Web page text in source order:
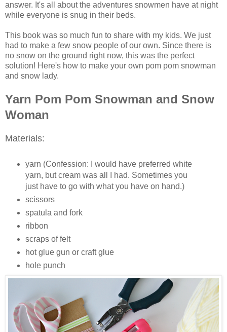
answer. It's all about the adventures snowmen have at night
while everyone is snug in their beds.
This book was so much fun to share with my kids. We just
had to make a few snow people of our own. Since there is
no snow on the ground right now, this was the perfect
solution! Here's how to make your own pom pom snowman
and snow lady.
Yarn Pom Pom Snowman and Snow
Woman
Materials:
yarn (Confession: I would have preferred white
yarn, but cream was all I had. Sometimes you
just have to go with what you have on hand.)
scissors
spatula and fork
ribbon
scraps of felt
hot glue gun or craft glue
hole punch